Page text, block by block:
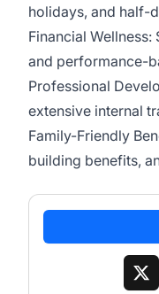
holidays, and half-
Financial
and performance-
Professional
extensive internal
Family-Friendly
building benefits,